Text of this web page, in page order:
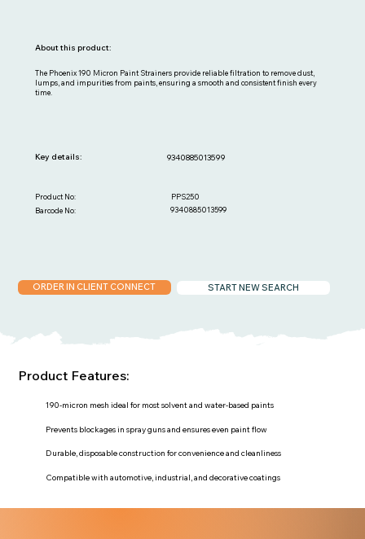
The Phoenix 190 Micron Paint Strainers provide reliable filtration to remove dust,
lumps, and impurities from paints, ensuring a smooth and consistent finish every
time.
About this product:
9340885013599
9340885013599
Barcode No:
PPS250
Product No:
Key details:
START NEW SEARCH
ORDER IN CLIENT CONNECT
190-micron mesh ideal for most solvent and water-based paints
Prevents blockages in spray guns and ensures even paint flow
Durable, disposable construction for convenience and cleanliness
Compatible with automotive, industrial, and decorative coatings
Product Features: